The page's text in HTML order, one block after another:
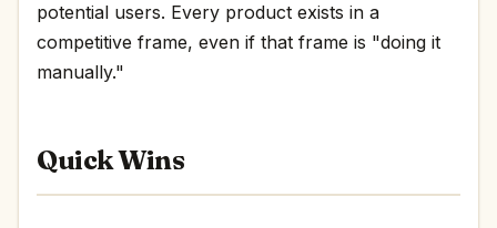
potential users. Every product exists in a
competitive frame, even if that frame is "doing it
manually."
Quick Wins